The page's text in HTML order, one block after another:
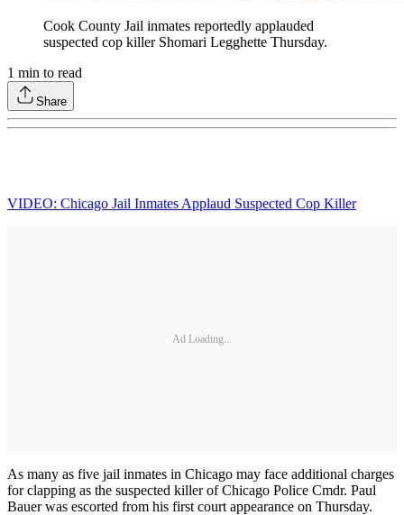
Cook County Jail inmates reportedly applauded
suspected cop killer Shomari Legghette Thursday.
1 min to read
Share
VIDEO: Chicago Jail Inmates Applaud Suspected Cop Killer
Ad Loading...
As many as five jail inmates in Chicago may face additional charges
for clapping as the suspected killer of Chicago Police Cmdr. Paul
Bauer was escorted from his first court appearance on Thursday.